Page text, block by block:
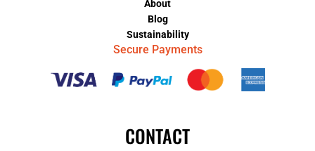
About
Blog
Sustainability
Secure Payments
CONTACT